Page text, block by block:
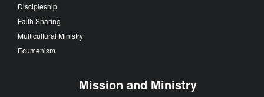
Discipleship
Faith Sharing
Multicultural Ministry
Ecumenism
Mission and Ministry